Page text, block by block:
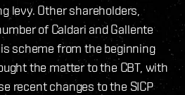
levy. Other shareholders,
of Caldari and Gallente
scheme from the beginning
the matter to the CBT, with
recent changes to the SICP